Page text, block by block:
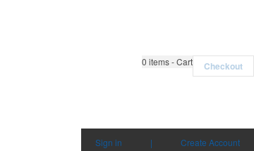
0 items - Cart Checkout
Sign in
| Create Account